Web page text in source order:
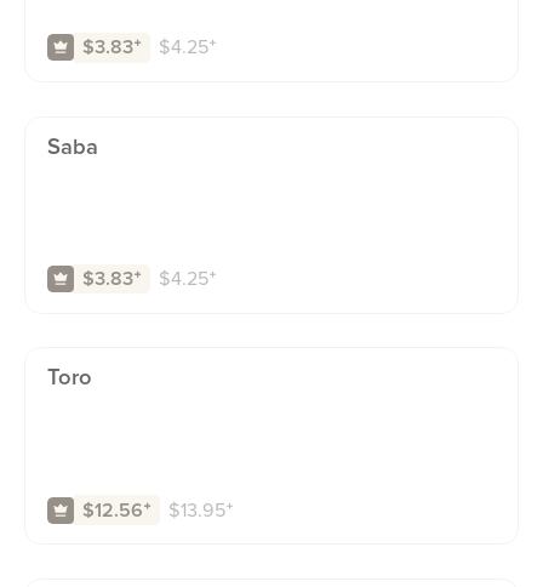
$3.83⁺ $4.25⁺
Saba
$3.83⁺ $4.25⁺
Toro
$12.56⁺ $13.95⁺